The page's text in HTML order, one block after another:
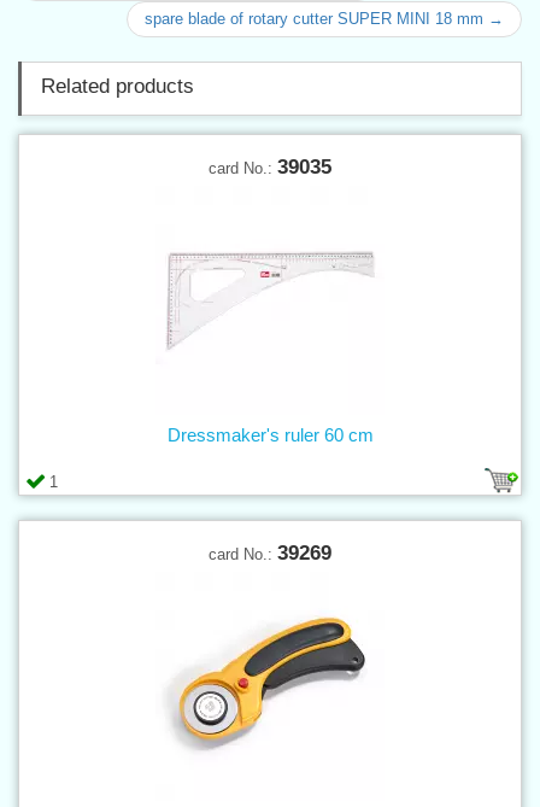
spare blade of rotary cutter SUPER MINI 18 mm →
Related products
card No.: 39035
1
Dressmaker's ruler 60 cm
card No.: 39269